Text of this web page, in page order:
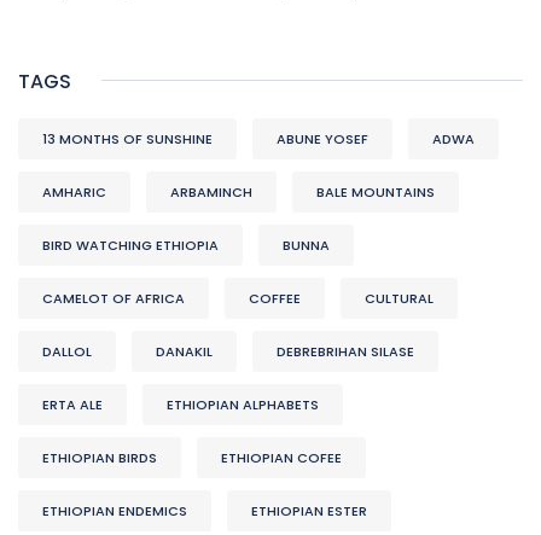
TAGS
13 MONTHS OF SUNSHINE ABUNE YOSEF ADWA
AMHARIC ARBAMINCH BALE MOUNTAINS
BIRD WATCHING ETHIOPIA BUNNA
CAMELOT OF AFRICA COFFEE CULTURAL
DALLOL DANAKIL DEBREBRIHAN SILASE
ERTA ALE ETHIOPIAN ALPHABETS
ETHIOPIAN BIRDS ETHIOPIAN COFEE
ETHIOPIAN ENDEMICS ETHIOPIAN ESTER